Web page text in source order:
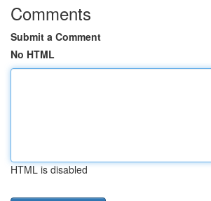
Comments
Submit a Comment
No HTML
HTML is disabled